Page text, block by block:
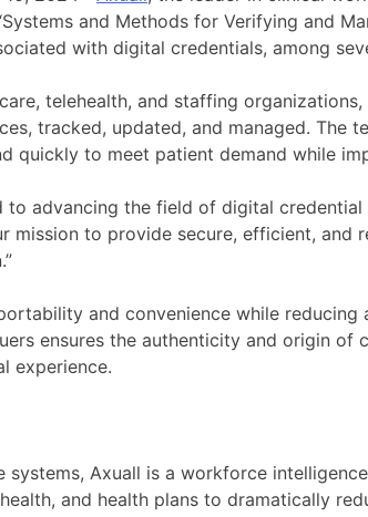
and Methods for Verifying and
with digital credentials, among
telehealth, and staffing
tracked, updated, and managed.
quickly to meet patient demand while
to advancing the field of digital
mission to provide secure, efficient,
and convenience while
ensures the authenticity and origin
experience.
systems, Axuall is a workforce
and health plans to dramatically